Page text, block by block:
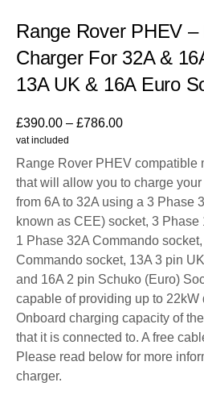
Range Rover PHEV
Charger For 32A &
13A UK & 16A Euro
£390.00 – £786.00
vat included
Range Rover PHEV compatible
that will allow you to charge
from 6A to 32A using a 3 Phase
known as CEE) socket, 3
1 Phase 32A Commando
Commando socket, 13A 3 pin
and 16A 2 pin Schuko (Euro)
capable of providing up to 22kW
Onboard charging capacity of
that it is connected to. A free
Please read below for more
charger.